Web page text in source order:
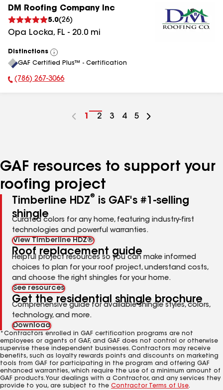
DM Roofing Company Inc
5.0(26)
Opa Locka, FL - 20.0 mi
Distinctions
View
All
GAF Certified Plus™ - Certification
Phone Number:
(786) 267-3066
Go
1
Go
2
Go
3
Go
4
Go
5
GAF resources to support your
roofing project
Timberline HDZ®
is GAF's #1-selling
shingle
Curated colors for any home, featuring industry-first
technologies and powerful warranties.
View Timberline HDZ®
Roof replacement guide
Helpful project resources so you can make informed
choices to plan for your roof project, understand costs,
and choose the right shingles for your home.
See resources
Get the residential shingle brochure
Comprehensive guide for available shingle styles, colors,
technology, and more.
Download
*Contractors enrolled in GAF certification programs are not
employees or agents of GAF, and GAF does not control or otherwise
supervise these independent businesses. Contractors may receive
benefits, such as loyalty rewards points and discounts on marketing
tools from GAF for participating in the program and offering GAF
enhanced warranties, which require the use of a minimum amount of
GAF products. Your dealings with a Contractor, and any services they
provide to you, are subject to the Contractor Terms of Use.